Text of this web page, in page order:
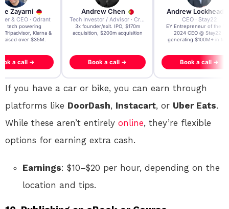
Zayarni
& CEO · Qdrant
AI tech powering
Tripadvisor, Klarna &
raised over $35M.
a call →
Andrew Chen
Tech Investor / Advisor · Crying Box Labs
3x founder/exit. IPO, $170m
acquisition, $200m acquisition
Book a call →
Andrew Lockhead
CEO · Stay22
EY Entrepreneur of the
2024 CEO @ Stay22 –
generating $100M+ in
Book a call →
If you have a car or bike, you can earn through
platforms like DoorDash, Instacart, or Uber Eats.
While these aren’t entirely online, they’re flexible
options for earning extra cash.
Earnings: $10–$20 per hour, depending on the
location and tips.